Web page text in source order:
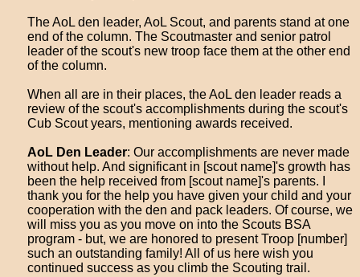
The AoL den leader, AoL Scout, and parents stand at one
end of the column. The Scoutmaster and senior patrol
leader of the scout's new troop face them at the other end
of the column.
When all are in their places, the AoL den leader reads a
review of the scout's accomplishments during the scout's
Cub Scout years, mentioning awards received.
AoL Den Leader: Our accomplishments are never made
without help. And significant in [scout name]'s growth has
been the help received from [scout name]'s parents. I
thank you for the help you have given your child and your
cooperation with the den and pack leaders. Of course, we
will miss you as you move on into the Scouts BSA
program - but, we are honored to present Troop [number]
such an outstanding family! All of us here wish you
continued success as you climb the Scouting trail.